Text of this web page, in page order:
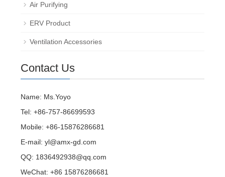
Air Purifying
ERV Product
Ventilation Accessories
Contact Us
Name: Ms.Yoyo
Tel: +86-757-86699593
Mobile: +86-15876286681
E-mail:yl@amx-gd.com
QQ: 1836492938@qq.com
WeChat: +86 15876286681